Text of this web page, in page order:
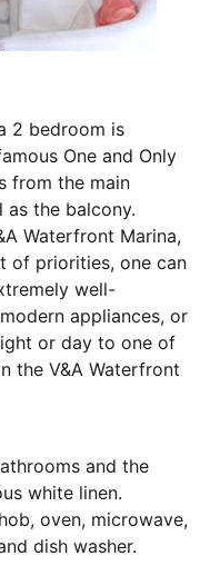
2 bedroom is
One and Only
from the main
as the balcony.
Waterfront Marina,
of priorities, one can
well-
appliances, or
or day to one of
the V&A Waterfront
and the
white linen.
oven, microwave,
dish washer.